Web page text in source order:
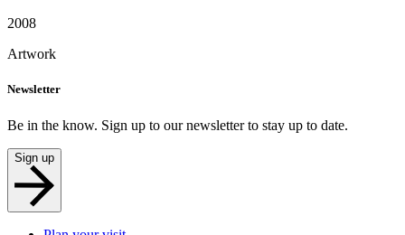
2008
Artwork
Newsletter
Be in the know. Sign up to our newsletter to stay up to date.
Sign up